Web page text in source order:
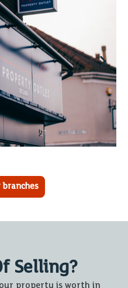
branches
Selling?
property is worth in